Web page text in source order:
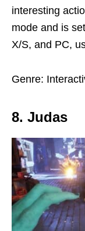
interesting
mode and is
X/S, and PC,
Genre:
8. Judas